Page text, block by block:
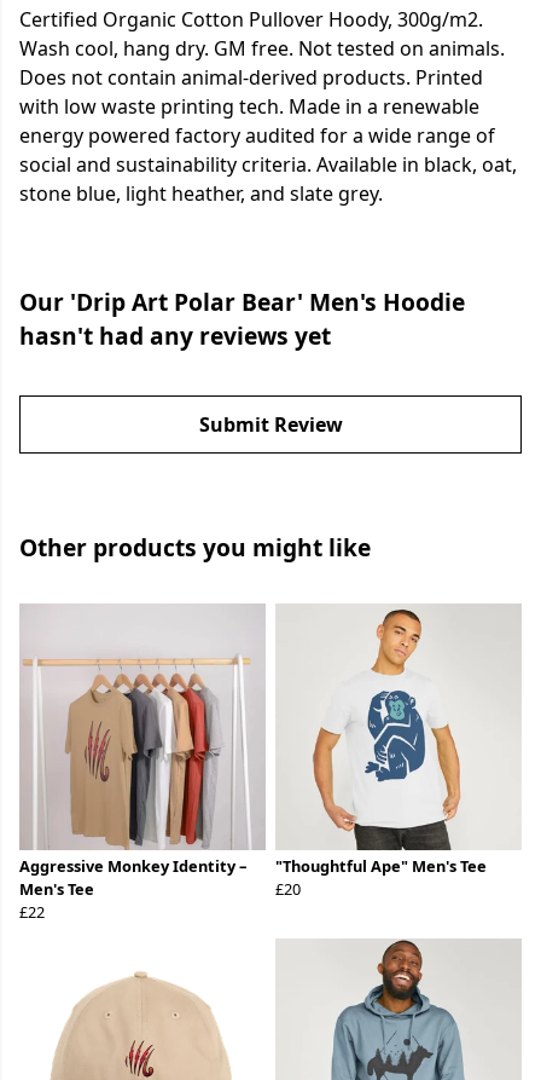
Certified Organic Cotton Pullover Hoody, 300g/m2.
Wash cool, hang dry. GM free. Not tested on animals.
Does not contain animal-derived products. Printed
with low waste printing tech. Made in a renewable
energy powered factory audited for a wide range of
social and sustainability criteria. Available in black, oat,
stone blue, light heather, and slate grey.
Our 'Drip Art Polar Bear' Men's Hoodie
hasn't had any reviews yet
Submit Review
Other products you might like
Aggressive Monkey Identity –
Men's Tee
£22
"Thoughtful Ape" Men's Tee
£20